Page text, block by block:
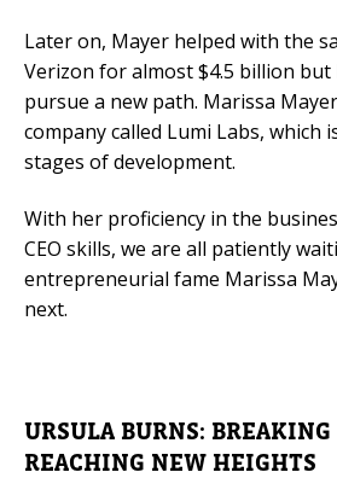
Later on, Mayer helped with the
Verizon for almost $4.5 billion
pursue a new path. Marissa
company called Lumi Labs, which
stages of development.
With her proficiency in the
CEO skills, we are all patiently
entrepreneurial fame Marissa
next.
URSULA BURNS:
REACHING NEW HEIGHTS